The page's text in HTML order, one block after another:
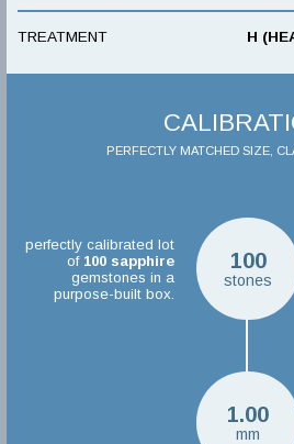
TREATMENT H
PERFECTLY MATCHED SIZE,
100
stones
perfectly calibrated lot
of 100 sapphire
gemstones in a
purpose-built box.
1.00
mm